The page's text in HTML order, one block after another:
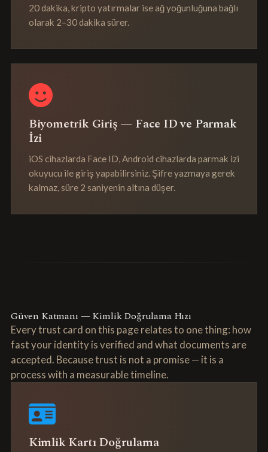
20 dakika, kripto yatırmalar ise ağ yoğunluğuna bağlı
olarak 2–30 dakika sürer.
Biyometrik Giriş — Face ID ve Parmak
İzi
iOS cihazlarda Face ID, Android cihazlarda parmak izi
okuyucu ile giriş yapabilirsiniz. Şifre yazmaya gerek
kalmaz, süre 2 saniyenin altına düşer.
Güven Katmanı — Kimlik Doğrulama Hızı
Every trust card on this page relates to one thing: how
fast your identity is verified and what documents are
accepted. Because trust is not a promise — it is a
process with a measurable timeline.
Kimlik Kartı Doğrulama